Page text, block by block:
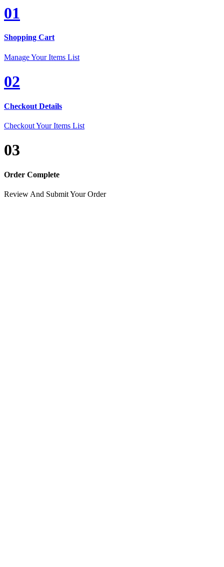
01
Shopping Cart
Manage Your Items List
02
Checkout Details
Checkout Your Items List
03
Order Complete
Review And Submit Your Order